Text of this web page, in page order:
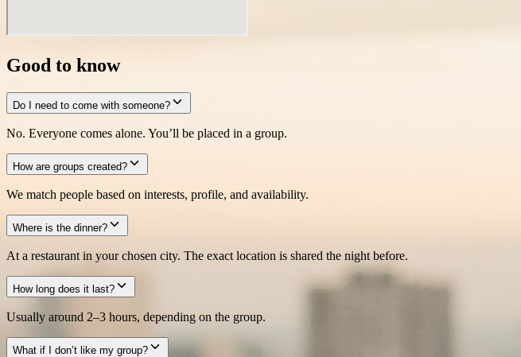
Good to know
Do I need to come with someone?
No. Everyone comes alone. You’ll be placed in a group.
How are groups created?
We match people based on interests, profile, and availability.
Where is the dinner?
At a restaurant in your chosen city. The exact location is shared the night before.
How long does it last?
Usually around 2–3 hours, depending on the group.
What if I don’t like my group?